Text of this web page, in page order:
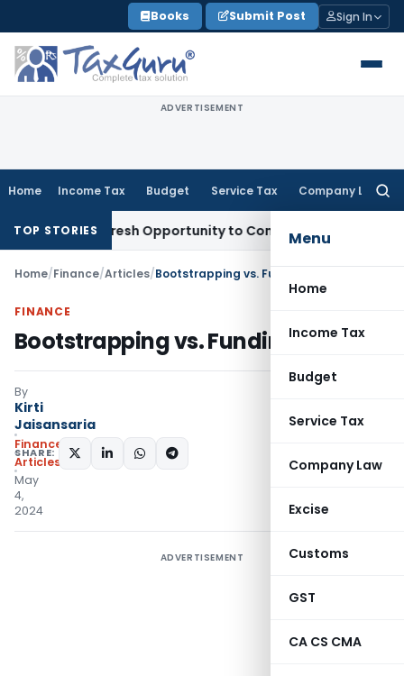
to
content
Books Submit Post Sign In
ADVERTISEMENT
Home Income Tax Budget Service Tax Company Law
Menu
Home
Income Tax
Budget
Service Tax
Company Law
Excise
Customs
GST
CA CS CMA
TOP STORIES
Fresh Opportunity to Condone KVAT Appeal Delay
Home/Finance/Articles/Bootstrapping vs. Funding
FINANCE
Bootstrapping vs. Funding
By
Kirti
Jaisansaria
Finance
Articles
May
4,
2024
SHARE:
ADVERTISEMENT